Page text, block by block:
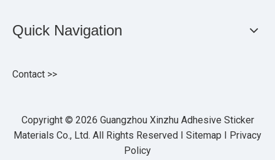
Quick Navigation
Contact >>
Copyright © 2026 Guangzhou Xinzhu Adhesive Sticker
Materials Co., Ltd. All Rights Reserved I Sitemap I Privacy
Policy